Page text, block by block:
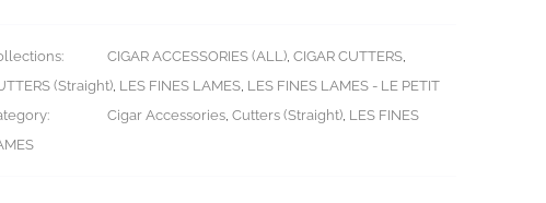
CIGAR ACCESSORIES (ALL), CIGAR CUTTERS,
(Straight) LES FINES LAMES LES FINES LAMES - LE PETIT
Cigar Accessories, Cutters (Straight), LES FINES